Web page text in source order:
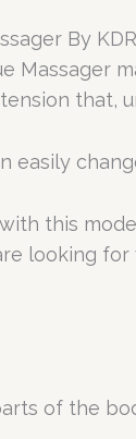
By
that,
easily
this
looking
of the